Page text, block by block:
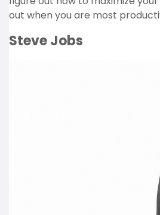
out when you are most
Steve Jobs